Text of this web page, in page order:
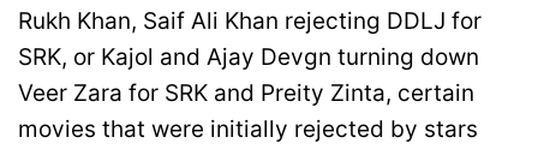
Rukh Khan, Saif Ali Khan rejecting DDLJ for
SRK, or Kajol and Ajay Devgn turning down
Veer Zara for SRK and Preity Zinta, certain
movies that were initially rejected by stars